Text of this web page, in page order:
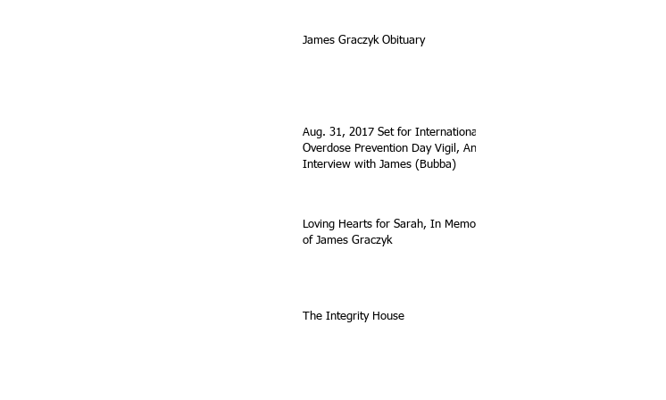
James Graczyk Obituary
Aug. 31, 2017 Set for International
Overdose Prevention Day Vigil, An
Interview with James (Bubba)
Loving Hearts for Sarah, In Memory
of James Graczyk
The Integrity House